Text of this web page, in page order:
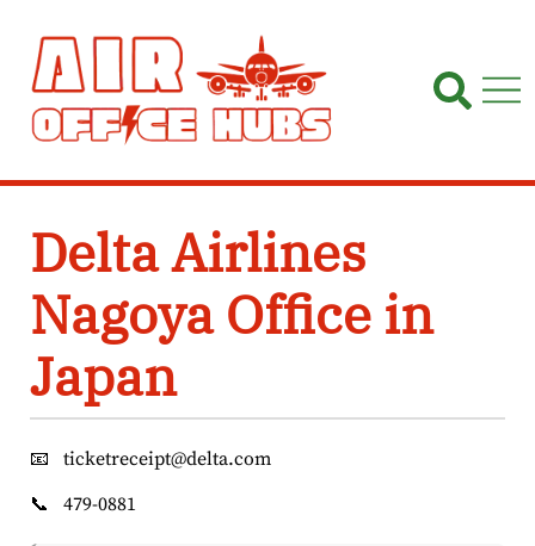
content
Delta Airlines
Nagoya Office in
Japan
📧
ticketreceipt@delta.com
📞
479-0881